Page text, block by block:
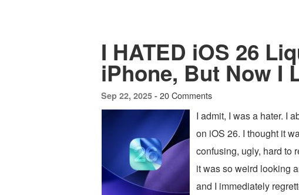
I HATED iOS 26
iPhone, But Now I
Sep 22, 2025 - 20 Comments
I admit, I was a hater. I
on iOS 26. I thought it
confusing, ugly, hard to
it was so weird looking
and I immediately